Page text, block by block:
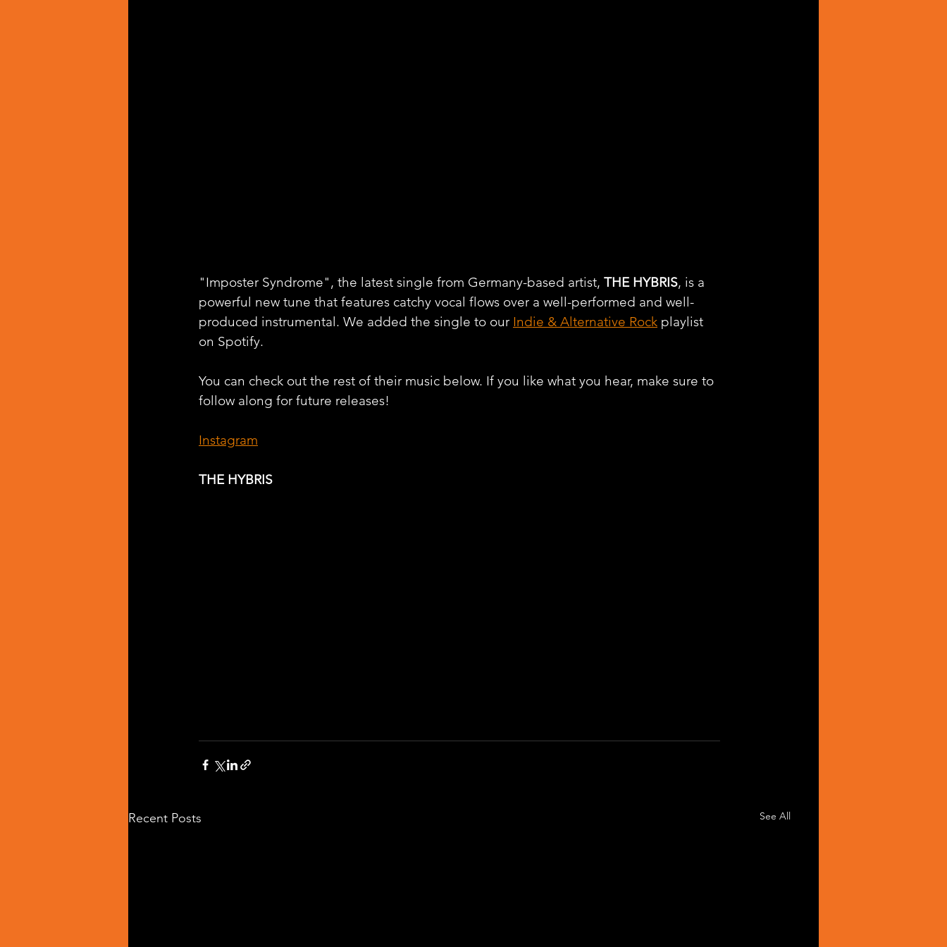
"Imposter Syndrome", the latest single from Germany-based artist, THE HYBRIS, is a
powerful new tune that features catchy vocal flows over a well-performed and well-
produced instrumental. We added the single to our Indie & Alternative Rock playlist
on Spotify.
You can check out the rest of their music below. If you like what you hear, make sure to
follow along for future releases!
Instagram
THE HYBRIS
Recent Posts See All